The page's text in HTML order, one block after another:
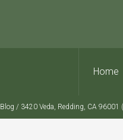
Home
Blog / 3420 Veda, Redding, CA 96001